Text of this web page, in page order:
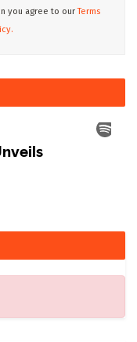
you agree to ourTerms